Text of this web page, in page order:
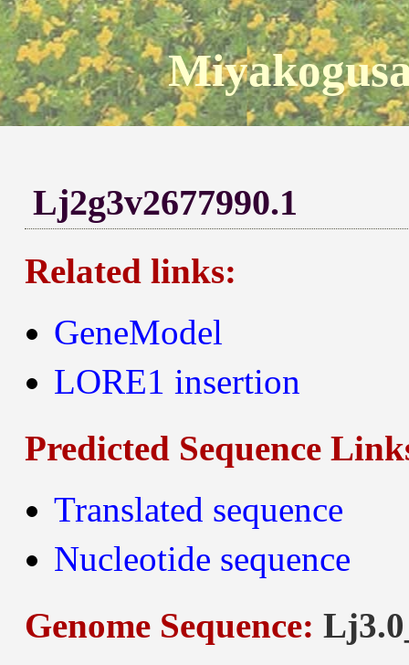
Lj2g3v2677990.1
Related links:
GeneModel
LORE1 insertion
Predicted Sequence
Translated sequence
Nucleotide sequence
Genome Sequence: